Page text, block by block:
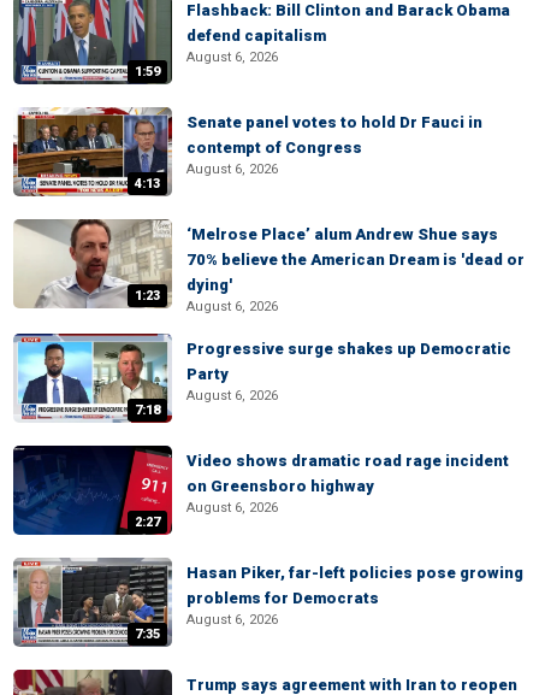
1:59
Flashback: Bill Clinton and Barack Obama
defend capitalism
August 6, 2026
4:13
Senate panel votes to hold Dr Fauci in
contempt of Congress
August 6, 2026
1:23
‘Melrose Place’ alum Andrew Shue says
70% believe the American Dream is 'dead or
dying'
August 6, 2026
7:18
Progressive surge shakes up Democratic
Party
August 6, 2026
2:27
Video shows dramatic road rage incident
on Greensboro highway
August 6, 2026
7:35
Hasan Piker, far-left policies pose growing
problems for Democrats
August 6, 2026
Trump says agreement with Iran to reopen